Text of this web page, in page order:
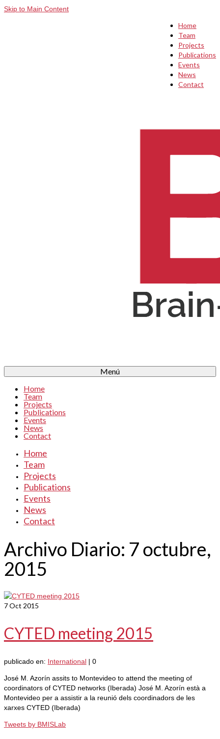
Skip to Main Content
Home
Team
Projects
Publications
Events
News
Contact
Menú
Home
Team
Projects
Publications
Events
News
Contact
Home
Team
Projects
Publications
Events
News
Contact
Archivo Diario: 7 octubre,
2015
7Oct 2015
CYTED meeting 2015
publicado en: International | 0
José M. Azorín assits to Montevideo to attend the meeting of
coordinators of CYTED networks (Iberada) José M. Azorín està a
Montevideo per a assistir a la reunió dels coordinadors de les
xarxes CYTED (Iberada)
Tweets by BMISLab